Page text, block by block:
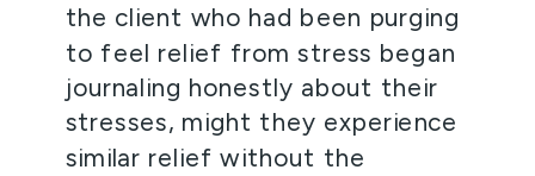
the client who had been purging
to feel relief from stress began
journaling honestly about their
stresses, might they experience
similar relief without the